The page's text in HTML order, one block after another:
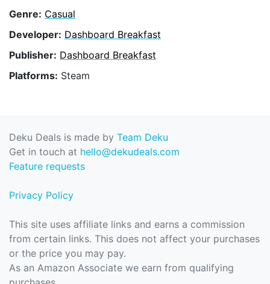
Genre: Casual
Developer: Dashboard Breakfast
Publisher: Dashboard Breakfast
Platforms: Steam
Deku Deals is made by Team Deku
Get in touch at hello@dekudeals.com
Feature requests
Privacy Policy
This site uses affiliate links and earns a commission
from certain links. This does not affect your purchases
or the price you may pay.
As an Amazon Associate we earn from qualifying